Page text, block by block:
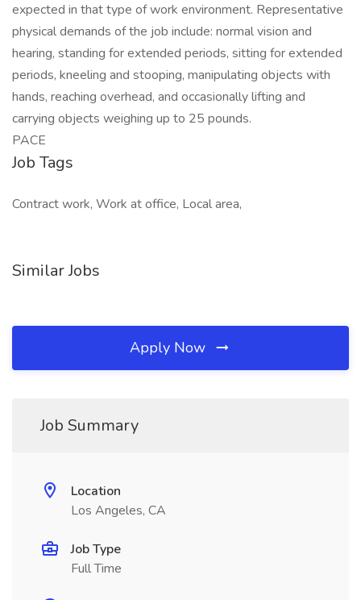
expected in that type of work environment. Representative
physical demands of the job include: normal vision and
hearing, standing for extended periods, sitting for extended
periods, kneeling and stooping, manipulating objects with
hands, reaching overhead, and occasionally lifting and
carrying objects weighing up to 25 pounds.
PACE
Job Tags
Contract work, Work at office, Local area,
Similar Jobs
Apply Now
Job Summary
Location
Los Angeles, CA
Job Type
Full Time